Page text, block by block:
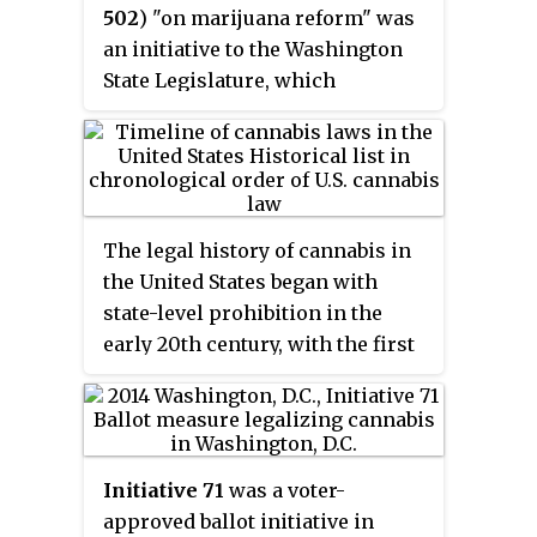
organizers coordinated a huge
grassroots organizing drive to
place the measure on the ballot.
The initiative qualified for the
November statewide ballot in
June 1972. The initiative was
defeated by the voters with 66.5%
No votes to 33.5% Yes votes.
502) "on marijuana reform" was
an initiative to the Washington
State Legislature, which
general ballot, passing by a
margin of approximately 56 to 44
percent. Originally submitted to
the Washington Secretary of State
during the summer of 2011,
enough signatures were
collected and submitted by
December to meet the required
241,153 signatures, sending it to
the legislature. When the
legislature adjourned without
action in April, Initiative 502
automatically advanced to the
The legal history of cannabis in
the United States began with
state-level prohibition in the
early 20th century, with the first
occurring in 1937. Starting with
Oregon in 1973, individual states
through decriminalization. In
1996, California became the first
Initiative 71 was a voter-
approved ballot initiative in